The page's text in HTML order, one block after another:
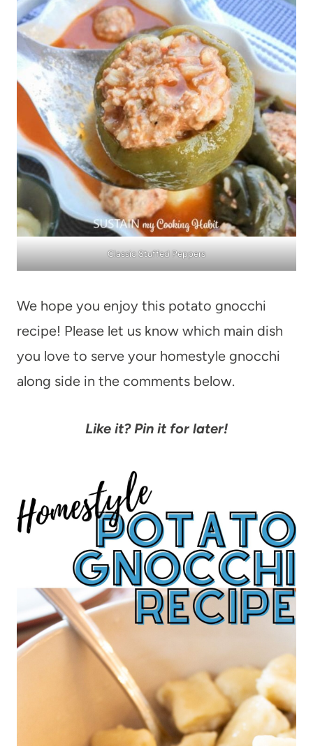
Classic Stuffed Peppers
We hope you enjoy this potato gnocchi
recipe! Please let us know which main dish
you love to serve your homestyle gnocchi
along side in the comments below.
Like it? Pin it for later!